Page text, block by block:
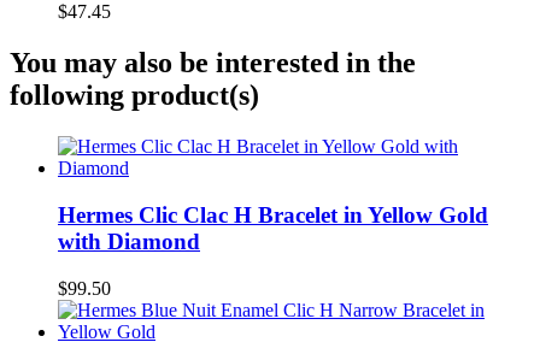
$47.45
You may also be interested in the
following product(s)
Hermes Clic Clac H Bracelet in Yellow Gold
with Diamond
$99.50